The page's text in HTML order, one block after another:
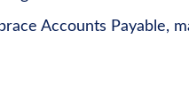
Accounts Payable,